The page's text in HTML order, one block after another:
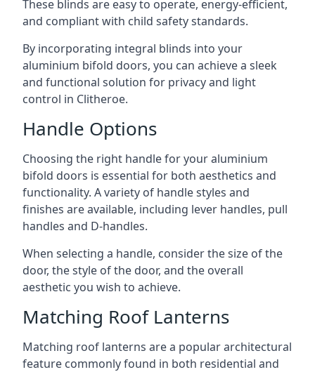
These blinds are easy to operate, energy-efficient,
and compliant with child safety standards.
By incorporating integral blinds into your
aluminium bifold doors, you can achieve a sleek
and functional solution for privacy and light
control in Clitheroe.
Handle Options
Choosing the right handle for your aluminium
bifold doors is essential for both aesthetics and
functionality. A variety of handle styles and
finishes are available, including lever handles, pull
handles and D-handles.
When selecting a handle, consider the size of the
door, the style of the door, and the overall
aesthetic you wish to achieve.
Matching Roof Lanterns
Matching roof lanterns are a popular architectural
feature commonly found in both residential and